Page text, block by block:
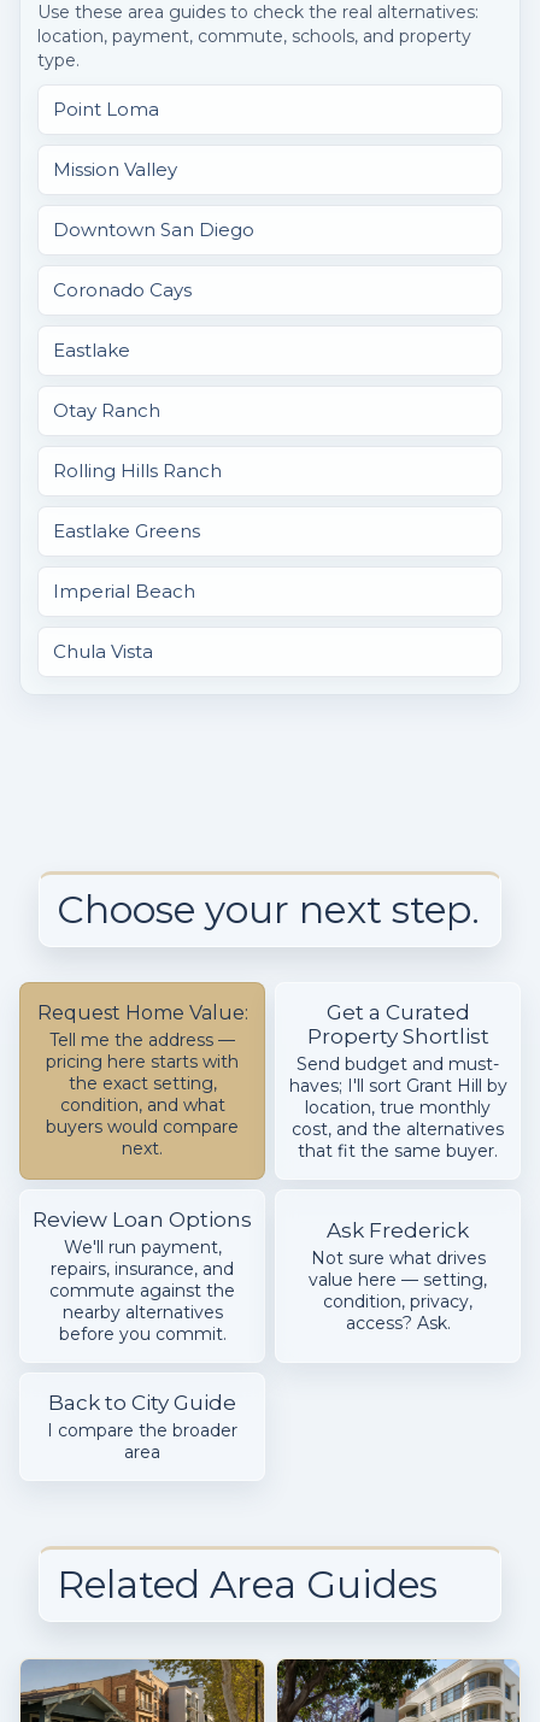
Use these area guides to check the real alternatives:
location, payment, commute, schools, and property
type.
Point Loma
Mission Valley
Downtown San Diego
Coronado Cays
Eastlake
Otay Ranch
Rolling Hills Ranch
Eastlake Greens
Imperial Beach
Chula Vista
Choose your next step.
Request Home Value:
Tell me the address —
pricing here starts with
the exact setting,
condition, and what
buyers would compare
next.
Get a Curated
Property Shortlist
Send budget and must-
haves; I'll sort Grant Hill by
location, true monthly
cost, and the alternatives
that fit the same buyer.
Review Loan Options
We'll run payment,
repairs, insurance, and
commute against the
nearby alternatives
before you commit.
Ask Frederick
Not sure what drives
value here — setting,
condition, privacy,
access? Ask.
Back to City Guide
I compare the broader
area
Related Area Guides